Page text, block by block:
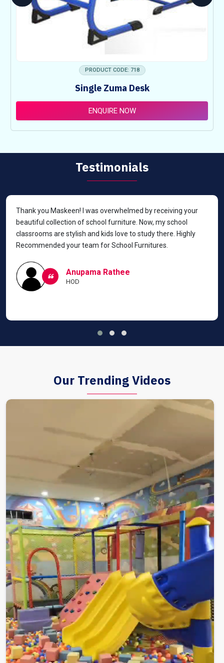
PRODUCT CODE: 718
Single Zuma Desk
ENQUIRE NOW
Testimonials
Thank you Maskeen! I was overwhelmed by receiving your
beautiful collection of school furniture. Now, my school
classrooms are stylish and kids love to study there. Highly
Recommended your team for School Furnitures.
Anupama Rathee
HOD
Our Trending Videos